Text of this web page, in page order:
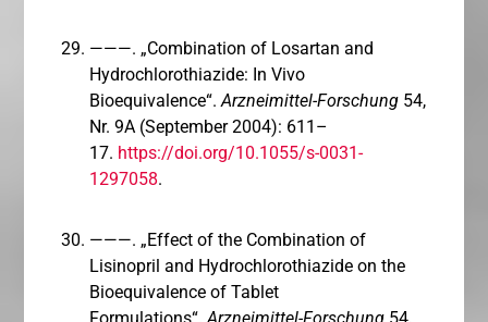
———. „Combination of Losartan and
Hydrochlorothiazide: In Vivo
Bioequivalence“.Arzneimittel-Forschung 54,
Nr. 9A (September 2004): 611–
17. https://doi.org/10.1055/s-0031-
1297058.
———. „Effect of the Combination of
Lisinopril and Hydrochlorothiazide on the
Bioequivalence of Tablet